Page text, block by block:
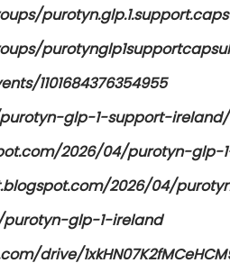
1101684376354955
glp-1-support-ireland/
2026/04/purotyn-glp-
2026/04/
glp-1-ireland
drive/